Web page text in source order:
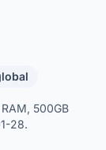
500GB
28.